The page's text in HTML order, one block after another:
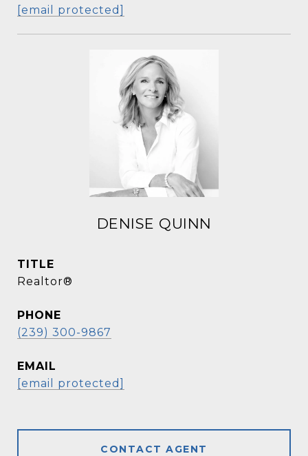
[email protected]
DENISE QUINN
TITLE
Realtor®
PHONE
(239) 300-9867
EMAIL
[email protected]
CONTACT AGENT